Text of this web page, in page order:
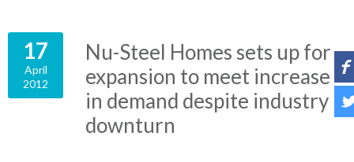
17
April
2012
Nu-Steel Homes sets up for
expansion to meet increase
in demand despite industry
downturn